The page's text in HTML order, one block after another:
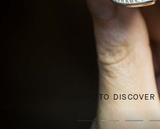
SWIPE TO DISCOVER